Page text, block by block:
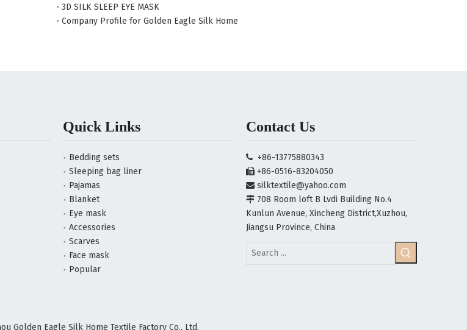
3D SILK SLEEP EYE MASK
Company Profile for Golden Eagle Silk Home
Quick Links
Bedding sets
Sleeping bag liner
Pajamas
Blanket
Eye mask
Accessories
Scarves
Face mask
Popular
Contact Us
 +86-13775880343
 +86-0516-83204050
 silktextile@yahoo.com
 708 Room loft B Lvdi Building No.4
Kunlun Avenue, Xincheng District,Xuzhou,
Jiangsu Province, China
Golden Eagle Silk Home Textile Factory Co., Ltd.